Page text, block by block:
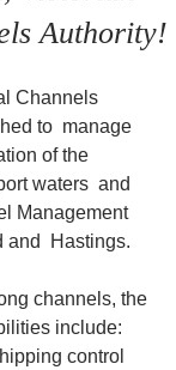
Authority!
Channels
to  manage
of the
waters  and
Management
and  Hastings.
channels, the
include:
control